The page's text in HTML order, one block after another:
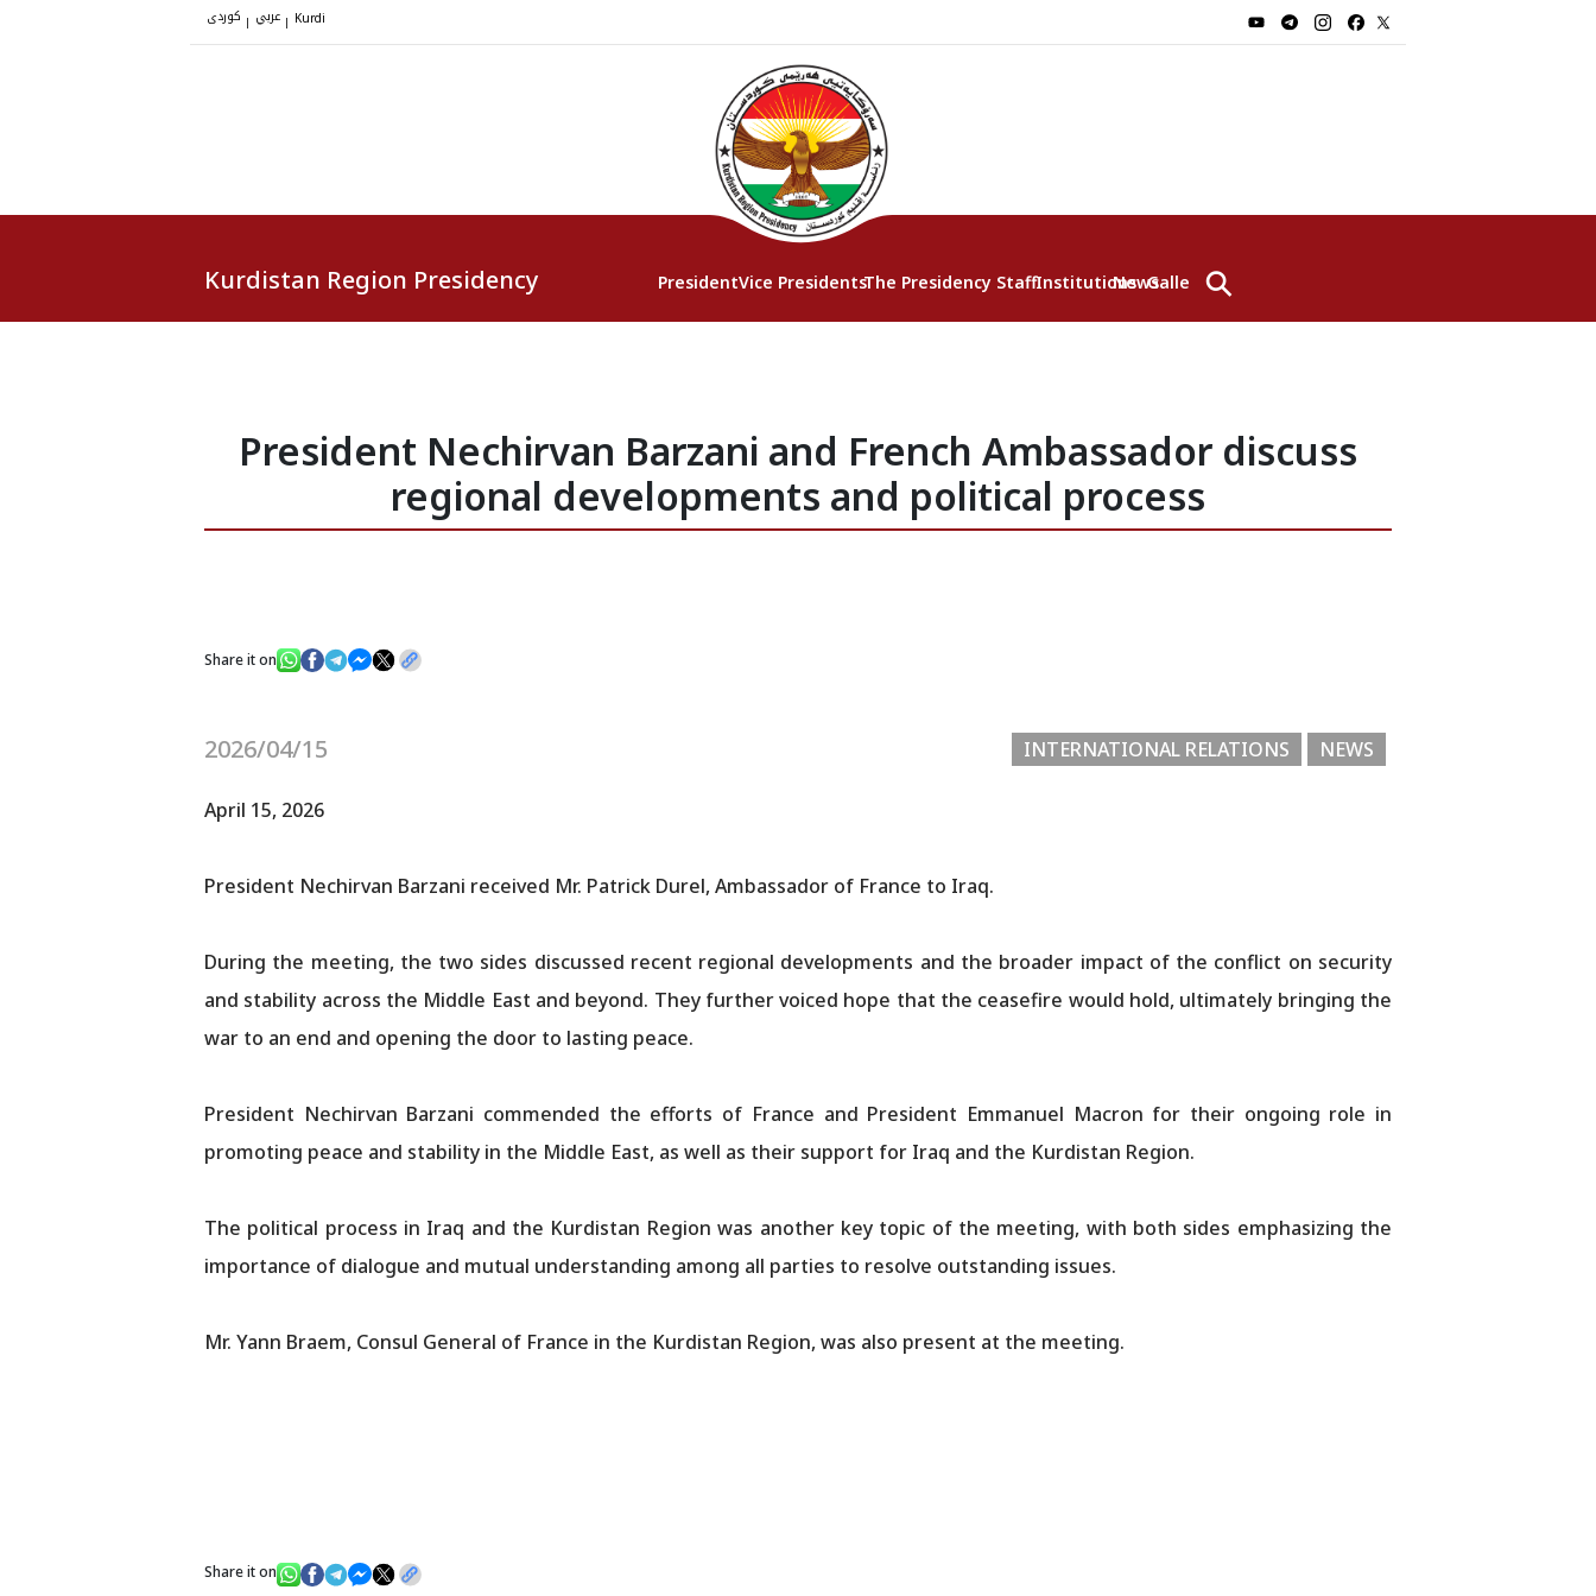
| | Kurdi
Kurdistan Region Presidency PresidentVice PresidentsThe Presidency StaffInstitutionsNewsGallery⚲
President Nechirvan Barzani and French Ambassador discuss
regional developments and political process
Share it on
2026/04/15 NEWS
INTERNATIONAL RELATIONS
April 15, 2026
President Nechirvan Barzani received Mr. Patrick Durel, Ambassador of France to Iraq.
During the meeting, the two sides discussed recent regional developments and the broader impact of the conflict on security
and stability across the Middle East and beyond. They further voiced hope that the ceasefire would hold, ultimately bringing the
war to an end and opening the door to lasting peace.​​​​​​​​​​​​​​​​
President Nechirvan Barzani commended the efforts of France and President Emmanuel Macron for their ongoing role in
promoting peace and stability in the Middle East, as well as their support for Iraq and the Kurdistan Region.
The political process in Iraq and the Kurdistan Region was another key topic of the meeting, with both sides emphasizing the
importance of dialogue and mutual understanding among all parties to resolve outstanding issues.
Mr. Yann Braem, Consul General of France in the Kurdistan Region, was also present at the meeting.
Share it on